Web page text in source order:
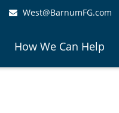
West@BarnumFG.com
How We Can Help